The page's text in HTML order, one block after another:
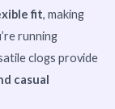
fit, making
running
clogs provide
casual